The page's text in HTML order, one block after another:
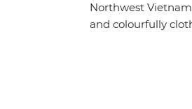
Northwest
and colourfully